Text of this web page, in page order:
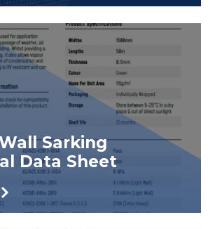
Sarking
Data Sheet